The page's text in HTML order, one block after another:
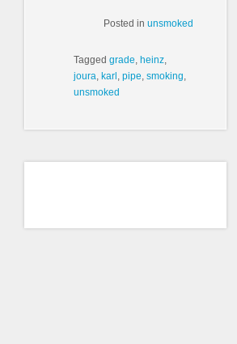
Posted inunsmoked
Tagged grade heinz
joura karl pipe smoking
unsmoked